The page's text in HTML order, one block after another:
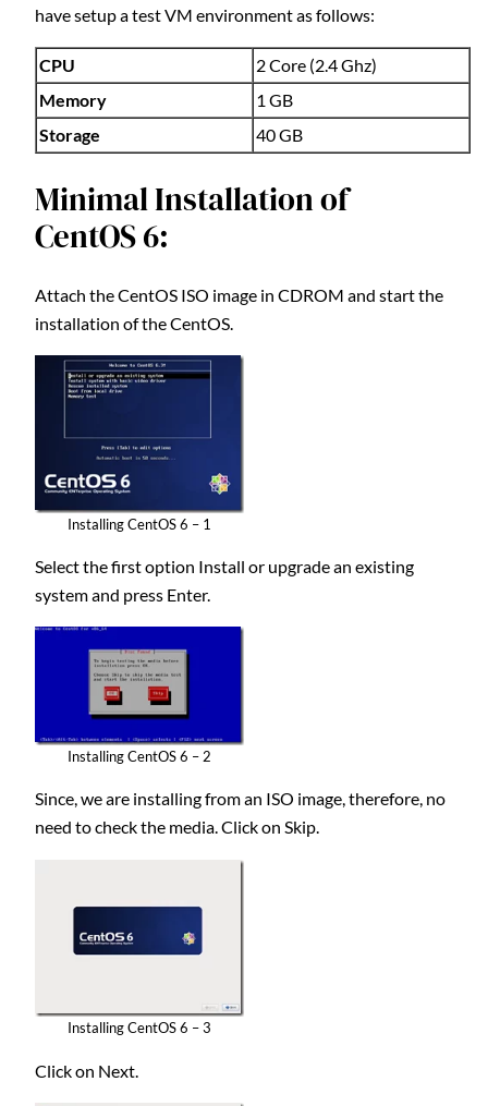
have setup a test VM environment as follows:
CPU
2 Core (2.4 Ghz)
Memory
1 GB
Storage
40 GB
Minimal Installation of
CentOS 6:
Attach the CentOS ISO image in CDROM and start the
installation of the CentOS.
Installing CentOS 6 – 1
Select the first option Install or upgrade an existing
system and press Enter.
Installing CentOS 6 – 2
Since, we are installing from an ISO image, therefore, no
need to check the media. Click on Skip.
Installing CentOS 6 – 3
Click on Next.